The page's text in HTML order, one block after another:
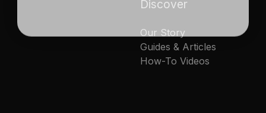
Discover
Our Story
Guides & Articles
How-To Videos